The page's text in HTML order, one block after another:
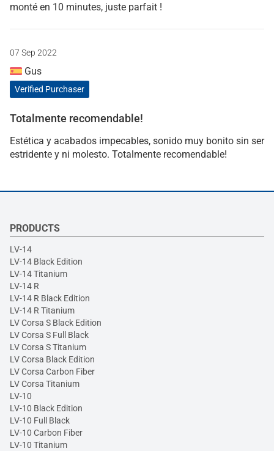
monté en 10 minutes, juste parfait !
07 Sep 2022
Gus
Verified Purchaser
Totalmente recomendable!
Estética y acabados impecables, sonido muy bonito sin ser
estridente y ni molesto. Totalmente recomendable!
PRODUCTS
LV-14
LV-14 Black Edition
LV-14 Titanium
LV-14 R
LV-14 R Black Edition
LV-14 R Titanium
LV Corsa S Black Edition
LV Corsa S Full Black
LV Corsa S Titanium
LV Corsa Black Edition
LV Corsa Carbon Fiber
LV Corsa Titanium
LV-10
LV-10 Black Edition
LV-10 Full Black
LV-10 Carbon Fiber
LV-10 Titanium